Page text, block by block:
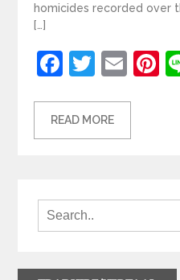
homicides recorded over
[…]
Facebook
Twitter
READ MORE